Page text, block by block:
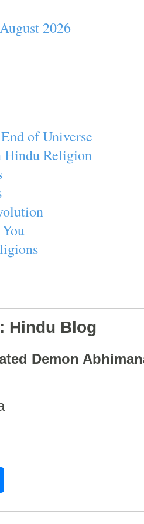
2026
of Universe
Hindu Religion
Hindu Blog
Demon